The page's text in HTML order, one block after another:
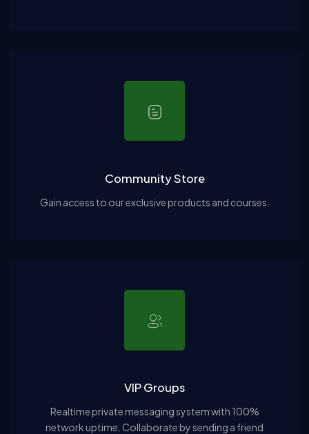
Community Store
Gain access to our exclusive products and courses.
VIP Groups
Realtime private messaging system with 100%
network uptime. Collaborate by sending a friend